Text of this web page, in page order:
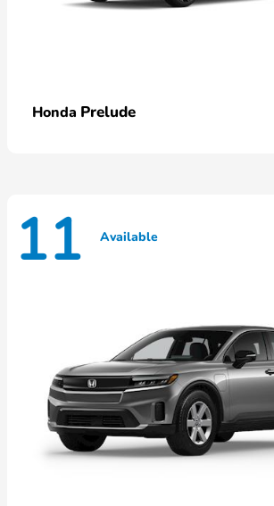
Honda Prelude
11 Available